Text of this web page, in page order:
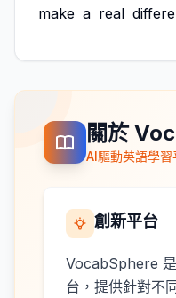
make a real
關於
AI驅動英語學習
創新平台
VocabSphere
台，提供針對不